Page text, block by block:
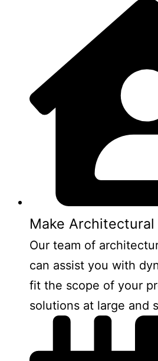
Make
Our team of
can assist you with
fit the scope of your
solutions at large and